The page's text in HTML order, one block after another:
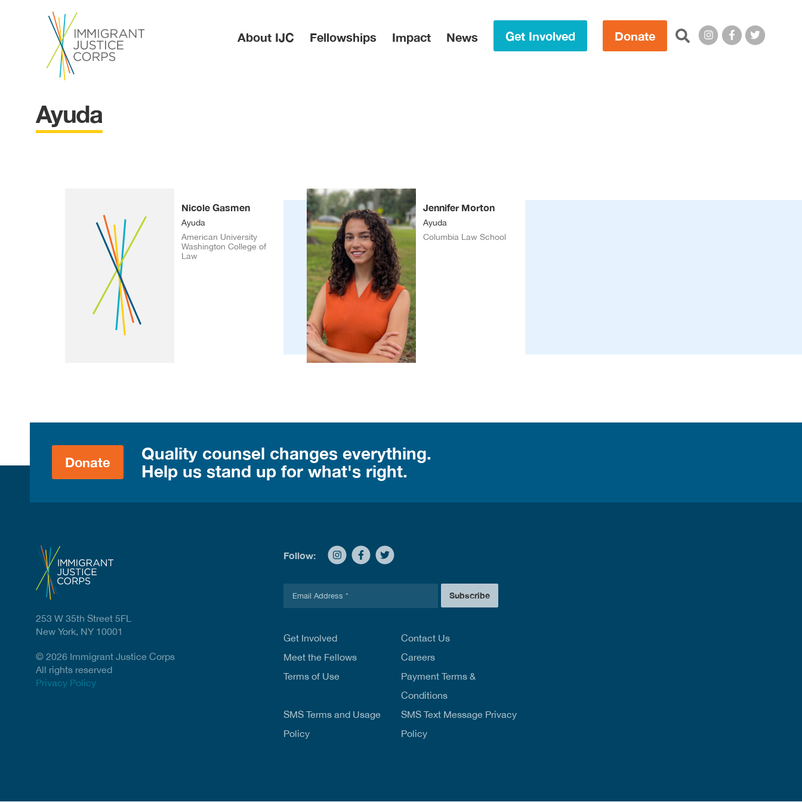
About IJC Fellowships Impact News Get Involved Donate Search this site:
Ayuda
Nicole Gasmen
Ayuda
American University
Washington College of
Law
Jennifer Morton
Ayuda
Columbia Law School
Donate
Quality counsel changes everything.
Help us stand up for what's right.
Follow:
l
Subscribe
Get Involved
Contact Us
Meet the Fellows
Careers
Terms of Use
Payment Terms &
Conditions
SMS Terms and Usage
Policy
SMS Text Message Privacy
Policy
253 W 35th Street 5FL
New York, NY 10001
© 2026 Immigrant Justice Corps
All rights reserved
Privacy Policy